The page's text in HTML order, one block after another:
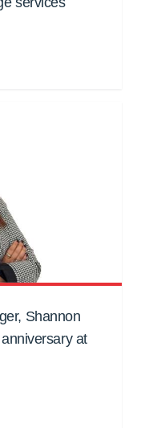
Shannon
at